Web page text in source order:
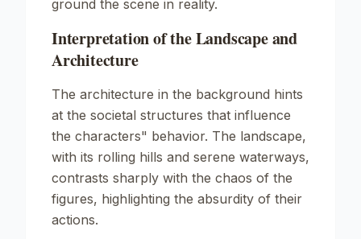
ground the scene in reality.
Interpretation of the Landscape and
Architecture
The architecture in the background hints
at the societal structures that influence
the characters" behavior. The landscape,
with its rolling hills and serene waterways,
contrasts sharply with the chaos of the
figures, highlighting the absurdity of their
actions.